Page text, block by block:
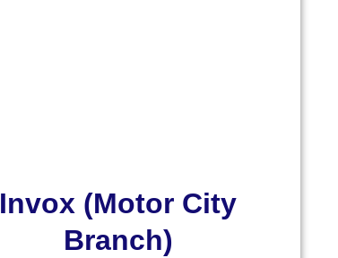
Invox (Motor City
Branch)